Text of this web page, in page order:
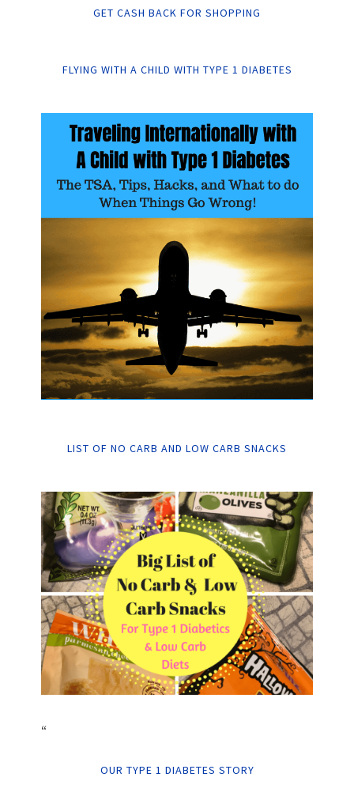
GET CASH BACK FOR SHOPPING
FLYING WITH A CHILD WITH TYPE 1 DIABETES
LIST OF NO CARB AND LOW CARB SNACKS
“
OUR TYPE 1 DIABETES STORY